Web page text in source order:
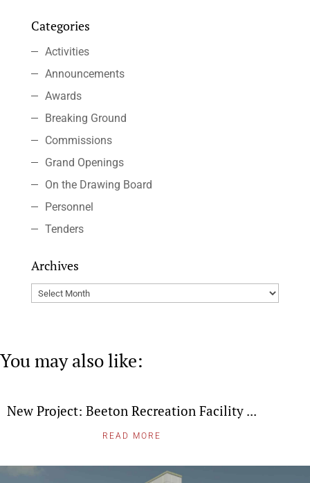
Categories
Activities
Announcements
Awards
Breaking Ground
Commissions
Grand Openings
On the Drawing Board
Personnel
Tenders
Archives
Archives
You may also like:
New Project: Beeton Recreation Facility ...
READ MORE